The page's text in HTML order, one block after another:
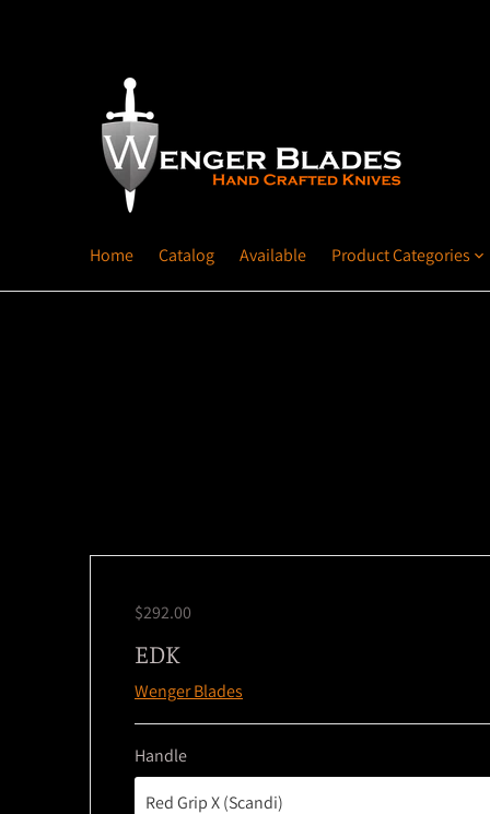
Home Catalog Available Product Categories
$292.00
EDK
Wenger Blades
Handle